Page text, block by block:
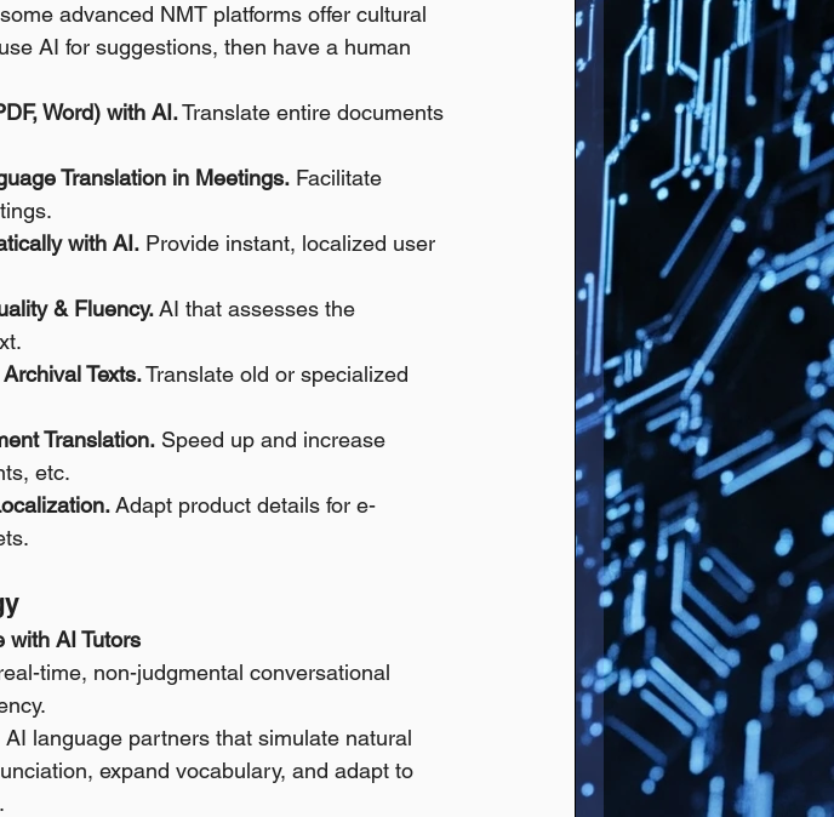
advanced NMT platforms offer cultural
AI for suggestions, then have a human
Word) with AI. Translate entire documents
Translation in Meetings. Facilitate
with AI. Provide instant, localized user
& Fluency. AI that assesses the
Texts. Translate old or specialized
Translation. Speed up and increase
etc.
Adapt product details for e-
with AI Tutors
time, non-judgmental conversational
AI language partners that simulate natural
expand vocabulary, and adapt to